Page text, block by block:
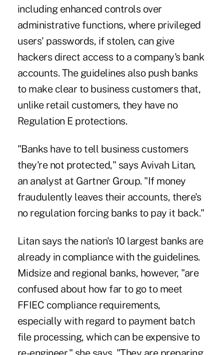
including enhanced controls over
administrative functions, where privileged
users' passwords, if stolen, can give
hackers direct access to a company's bank
accounts. The guidelines also push banks
to make clear to business customers that,
unlike retail customers, they have no
Regulation E protections.
"Banks have to tell business customers
they're not protected," says Avivah Litan,
an analyst at Gartner Group. "If money
fraudulently leaves their accounts, there's
no regulation forcing banks to pay it back."
Litan says the nation's 10 largest banks are
already in compliance with the guidelines.
Midsize and regional banks, however, "are
confused about how far to go to meet
FFIEC compliance requirements,
especially with regard to payment batch
file processing, which can be expensive to